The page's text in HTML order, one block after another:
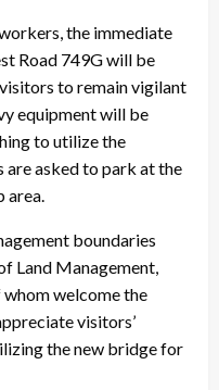
the immediate
Road 749G will be
to remain vigilant
equipment will be
to utilize the
asked to park at the
area.
boundaries
Land Management,
welcome the
visitors’
the new bridge for